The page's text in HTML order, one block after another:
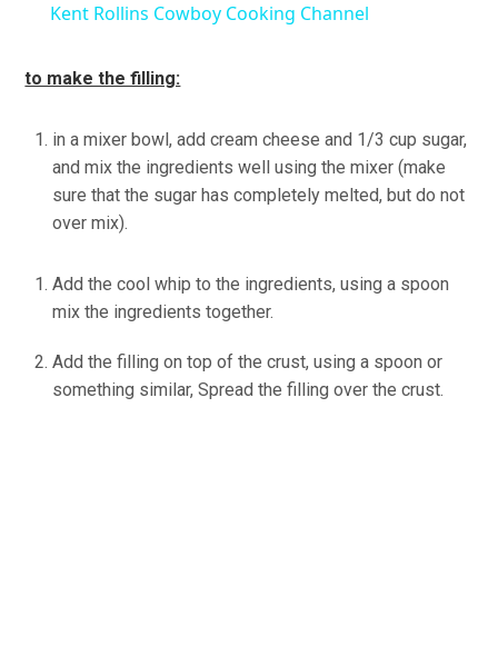
Kent Rollins Cowboy Cooking Channel
to make the filling:
in a mixer bowl, add cream cheese and 1/3 cup sugar,
and mix the ingredients well using the mixer (make
sure that the sugar has completely melted, but do not
over mix).
Add the cool whip to the ingredients, using a spoon
mix the ingredients together.
Add the filling on top of the crust, using a spoon or
something similar, Spread the filling over the crust.